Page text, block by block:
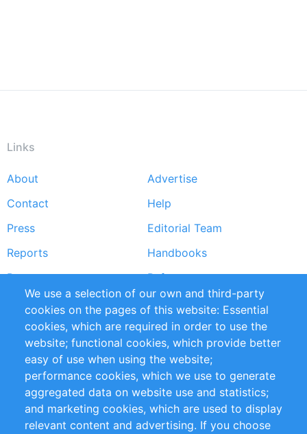
Links
Footer
menu
About
Advertise
Contact
Help
Press
Editorial Team
Reports
Handbooks
Partners
References
RSS Feed
Sustainability
Privacy Policy
Terms and Conditions
Impressum
Customer Support
+49 (0)30 - 2084712 50
We use a selection of our own and third-party
cookies on the pages of this website: Essential
cookies, which are required in order to use the
website; functional cookies, which provide better
easy of use when using the website;
performance cookies, which we use to generate
aggregated data on website use and statistics;
and marketing cookies, which are used to display
relevant content and advertising. If you choose